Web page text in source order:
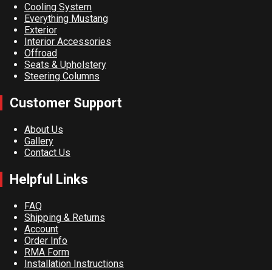
Cooling System
Everything Mustang
Exterior
Interior Accessories
Offroad
Seats & Upholstery
Steering Columns
Customer Support
About Us
Gallery
Contact Us
Helpful Links
FAQ
Shipping & Returns
Account
Order Info
RMA Form
Installation Instructions